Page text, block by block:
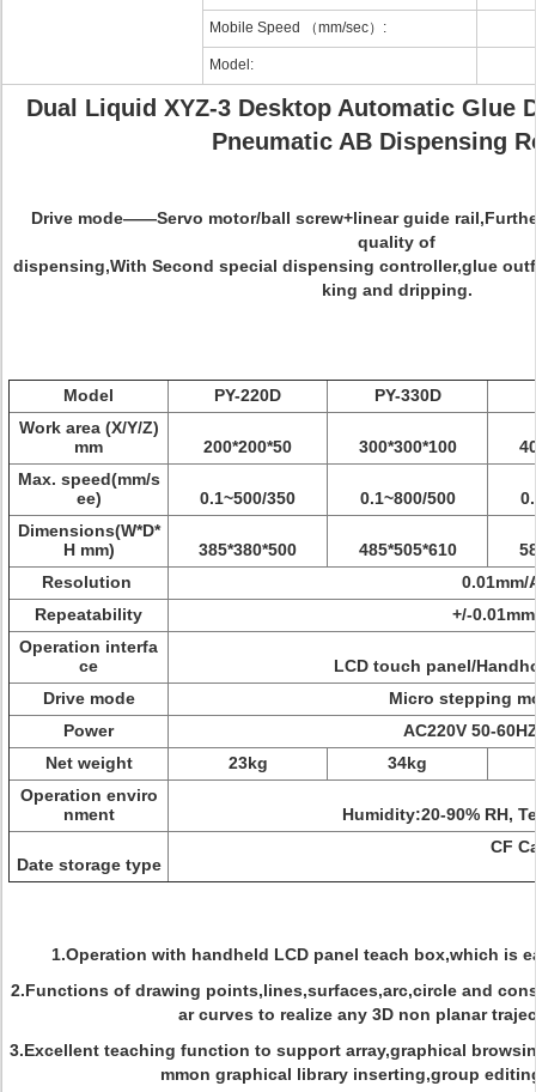
Mobile Speed （mm/sec）:
Model:
Dual Liquid XYZ-3 Desktop Automatic Glue
Pneumatic AB Dispensing
Drive mode——Servo motor/ball screw+linear guide
quality of
dispensing,With Second special dispensing controller,glue
king and dripping.
Model PY-220D PY-330D
Work area (X/Y/Z)
mm
200*200*50 300*300*100
Max. speed(mm/s
ee)
0.1~500/350 0.1~800/500
Dimensions(W*D*
H mm)
385*380*500 485*505*610
Resolution
0.01mm/
Repeatability
+/-0.01mm/
Operation interfa
ce
LCD touch panel/
Drive mode
Micro stepping
Power
AC220V 50-60HZ
Net weight
23kg
34kg
Operation enviro
nment
Humidity:20-90% RH,
Date storage type
CF
1.Operation with handheld LCD panel teach box,which is
2.Functions of drawing points,lines,surfaces,arc,circle and
ar curves to realize any 3D non planar
3.Excellent teaching function to support array,graphical
mmon graphical library inserting,group